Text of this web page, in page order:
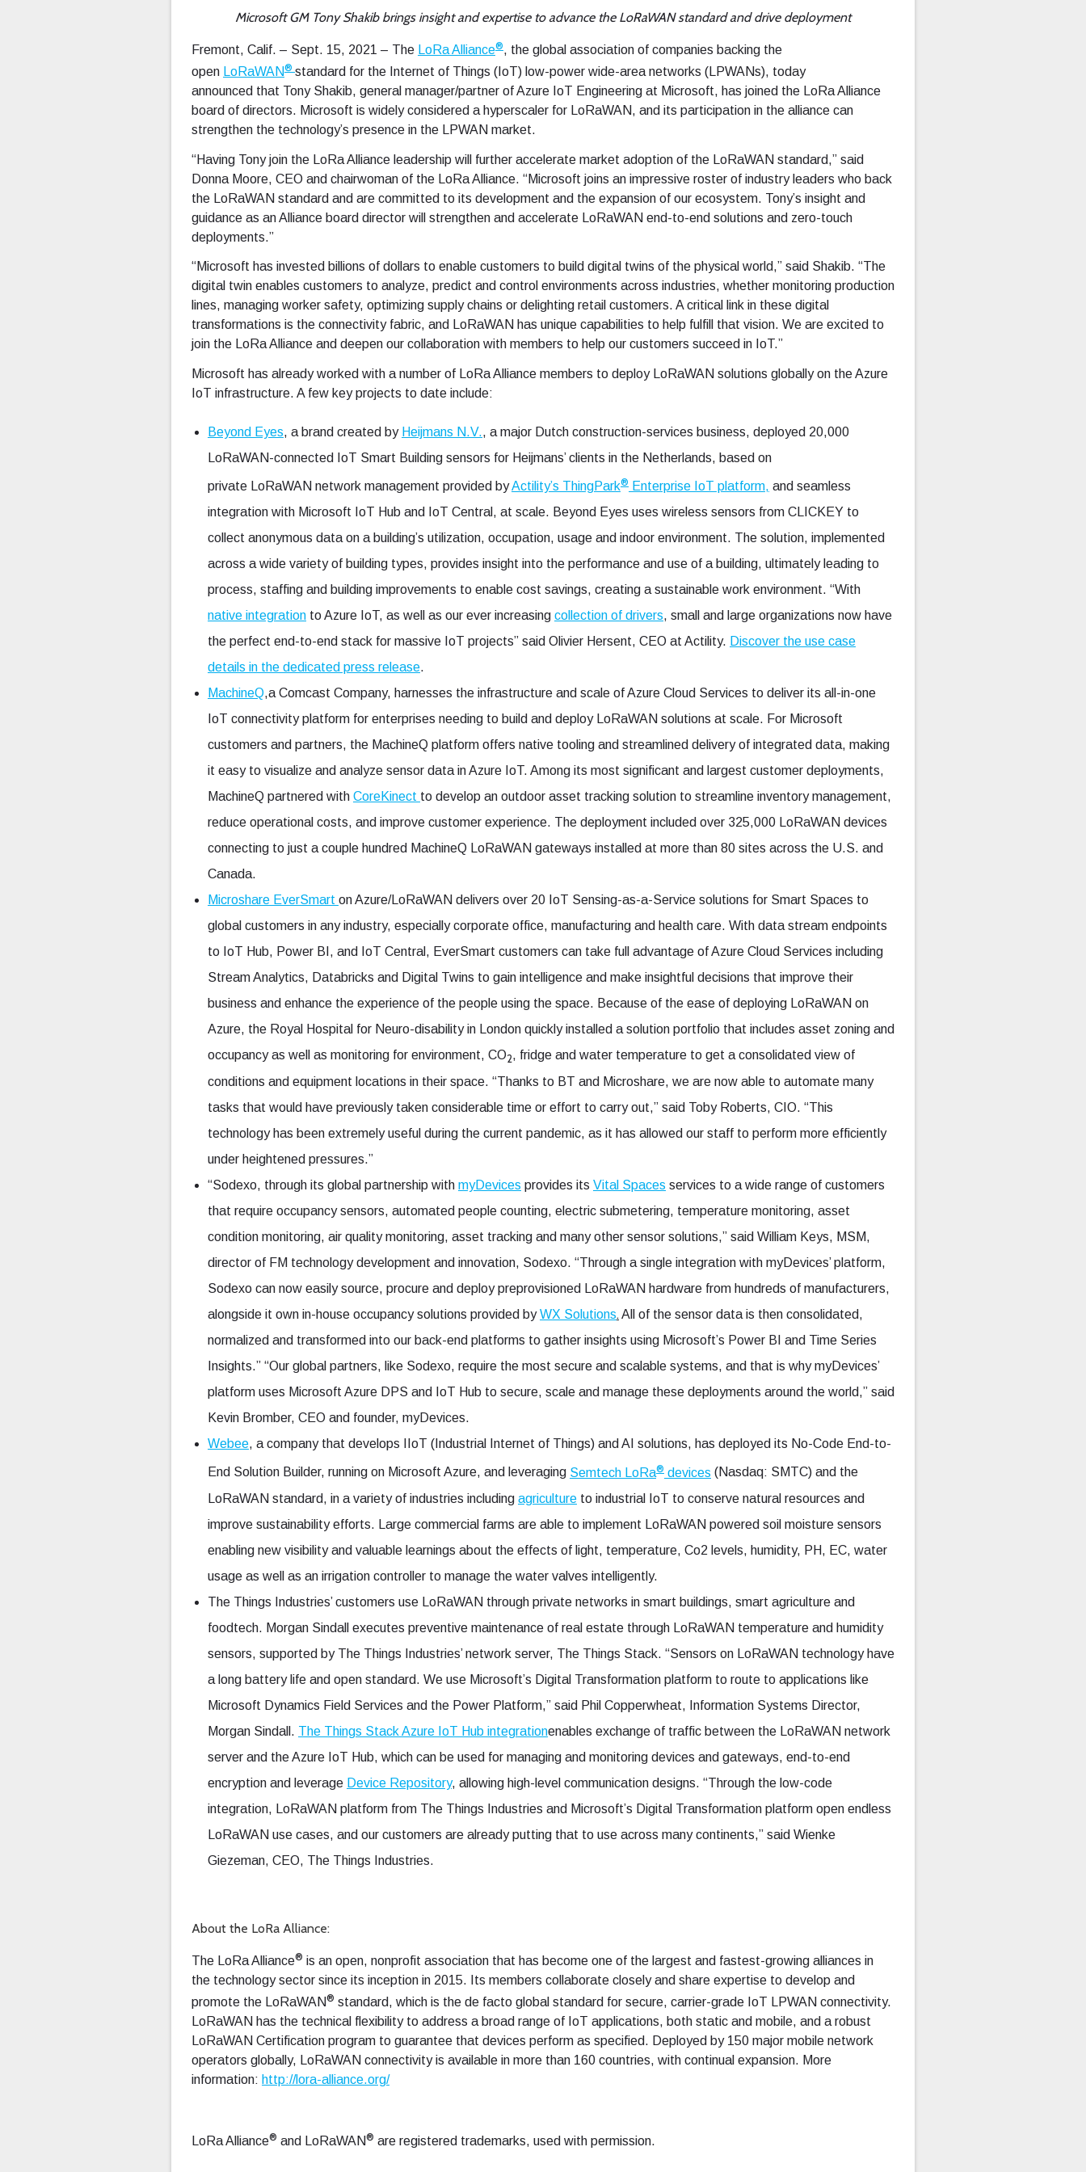
Microsoft GM Tony Shakib brings insight and expertise to advance the LoRaWAN standard and drive deployment
Fremont, Calif. – Sept. 15, 2021 – The LoRa Alliance®, the global association of companies backing the
open LoRaWAN® standard for the Internet of Things (IoT) low-power wide-area networks (LPWANs), today
announced that Tony Shakib, general manager/partner of Azure IoT Engineering at Microsoft, has joined the LoRa Alliance
board of directors. Microsoft is widely considered a hyperscaler for LoRaWAN, and its participation in the alliance can
strengthen the technology’s presence in the LPWAN market.
“Having Tony join the LoRa Alliance leadership will further accelerate market adoption of the LoRaWAN standard,” said
Donna Moore, CEO and chairwoman of the LoRa Alliance. “Microsoft joins an impressive roster of industry leaders who back
the LoRaWAN standard and are committed to its development and the expansion of our ecosystem. Tony’s insight and
guidance as an Alliance board director will strengthen and accelerate LoRaWAN end-to-end solutions and zero-touch
deployments.”
“Microsoft has invested billions of dollars to enable customers to build digital twins of the physical world,” said Shakib. “The
digital twin enables customers to analyze, predict and control environments across industries, whether monitoring production
lines, managing worker safety, optimizing supply chains or delighting retail customers. A critical link in these digital
transformations is the connectivity fabric, and LoRaWAN has unique capabilities to help fulfill that vision. We are excited to
join the LoRa Alliance and deepen our collaboration with members to help our customers succeed in IoT.”
Microsoft has already worked with a number of LoRa Alliance members to deploy LoRaWAN solutions globally on the Azure
IoT infrastructure. A few key projects to date include:
Beyond Eyes, a brand created by Heijmans N.V., a major Dutch construction-services business, deployed 20,000
LoRaWAN-connected IoT Smart Building sensors for Heijmans’ clients in the Netherlands, based on
private LoRaWAN network management provided byActility’s ThingPark® Enterprise IoT platform, and seamless
integration with Microsoft IoT Hub and IoT Central, at scale. Beyond Eyes uses wireless sensors from CLICKEY to
collect anonymous data on a building’s utilization, occupation, usage and indoor environment. The solution, implemented
across a wide variety of building types, provides insight into the performance and use of a building, ultimately leading to
process, staffing and building improvements to enable cost savings, creating a sustainable work environment. “With
native integration to Azure IoT, as well as our ever increasing collection of drivers, small and large organizations now have
the perfect end-to-end stack for massive IoT projects” said Olivier Hersent, CEO at Actility. Discover the use case
details in the dedicated press release.
MachineQ,a Comcast Company, harnesses the infrastructure and scale of Azure Cloud Services to deliver its all-in-one
IoT connectivity platform for enterprises needing to build and deploy LoRaWAN solutions at scale. For Microsoft
customers and partners, the MachineQ platform offers native tooling and streamlined delivery of integrated data, making
it easy to visualize and analyze sensor data in Azure IoT. Among its most significant and largest customer deployments,
MachineQ partnered with CoreKinect to develop an outdoor asset tracking solution to streamline inventory management,
reduce operational costs, and improve customer experience. The deployment included over 325,000 LoRaWAN devices
connecting to just a couple hundred MachineQ LoRaWAN gateways installed at more than 80 sites across the U.S. and
Canada.
Microshare EverSmart on Azure/LoRaWAN delivers over 20 IoT Sensing-as-a-Service solutions for Smart Spaces to
global customers in any industry, especially corporate office, manufacturing and health care. With data stream endpoints
to IoT Hub, Power BI, and IoT Central, EverSmart customers can take full advantage of Azure Cloud Services including
Stream Analytics, Databricks and Digital Twins to gain intelligence and make insightful decisions that improve their
business and enhance the experience of the people using the space. Because of the ease of deploying LoRaWAN on
Azure, the Royal Hospital for Neuro-disability in London quickly installed a solution portfolio that includes asset zoning and
occupancy as well as monitoring for environment, CO2, fridge and water temperature to get a consolidated view of
conditions and equipment locations in their space. “Thanks to BT and Microshare, we are now able to automate many
tasks that would have previously taken considerable time or effort to carry out,” said Toby Roberts, CIO. “This
technology has been extremely useful during the current pandemic, as it has allowed our staff to perform more efficiently
under heightened pressures.”
“Sodexo, through its global partnership with myDevices provides its Vital Spaces services to a wide range of customers
that require occupancy sensors, automated people counting, electric submetering, temperature monitoring, asset
condition monitoring, air quality monitoring, asset tracking and many other sensor solutions,” said William Keys, MSM,
director of FM technology development and innovation, Sodexo. “Through a single integration with myDevices’ platform,
Sodexo can now easily source, procure and deploy preprovisioned LoRaWAN hardware from hundreds of manufacturers,
alongside it own in-house occupancy solutions provided byWX Solutions.All of the sensor data is then consolidated,
normalized and transformed into our back-end platforms to gather insights using Microsoft’s Power BI and Time Series
Insights.” “Our global partners, like Sodexo, require the most secure and scalable systems, and that is why myDevices’
platform uses Microsoft Azure DPS and IoT Hub to secure, scale and manage these deployments around the world,” said
Kevin Bromber, CEO and founder, myDevices.
Webee, a company that develops IIoT (Industrial Internet of Things) and AI solutions, has deployed its No-Code End-to-
End Solution Builder, running on Microsoft Azure, and leveraging Semtech LoRa® devices (Nasdaq: SMTC) and the
LoRaWAN standard, in a variety of industries including agriculture to industrial IoT to conserve natural resources and
improve sustainability efforts. Large commercial farms are able to implement LoRaWAN powered soil moisture sensors
enabling new visibility and valuable learnings about the effects of light, temperature, Co2 levels, humidity, PH, EC, water
usage as well as an irrigation controller to manage the water valves intelligently.
The Things Industries’ customers use LoRaWAN through private networks in smart buildings, smart agriculture and
foodtech. Morgan Sindall executes preventive maintenance of real estate through LoRaWAN temperature and humidity
sensors, supported by The Things Industries’ network server, The Things Stack. “Sensors on LoRaWAN technology have
a long battery life and open standard. We use Microsoft’s Digital Transformation platform to route to applications like
Microsoft Dynamics Field Services and the Power Platform,” said Phil Copperwheat, Information Systems Director,
Morgan Sindall. The Things Stack Azure IoT Hub integrationenables exchange of traffic between the LoRaWAN network
server and the Azure IoT Hub, which can be used for managing and monitoring devices and gateways, end-to-end
encryption and leverage Device Repository, allowing high-level communication designs. “Through the low-code
integration, LoRaWAN platform from The Things Industries and Microsoft’s Digital Transformation platform open endless
LoRaWAN use cases, and our customers are already putting that to use across many continents,” said Wienke
Giezeman, CEO, The Things Industries.
About the LoRa Alliance:
The LoRa Alliance® is an open, nonprofit association that has become one of the largest and fastest-growing alliances in
the technology sector since its inception in 2015. Its members collaborate closely and share expertise to develop and
promote the LoRaWAN® standard, which is the de facto global standard for secure, carrier-grade IoT LPWAN connectivity.
LoRaWAN has the technical flexibility to address a broad range of IoT applications, both static and mobile, and a robust
LoRaWAN Certification program to guarantee that devices perform as specified. Deployed by 150 major mobile network
operators globally, LoRaWAN connectivity is available in more than 160 countries, with continual expansion. More
information: http://lora-alliance.org/
LoRa Alliance® and LoRaWAN® are registered trademarks, used with permission.